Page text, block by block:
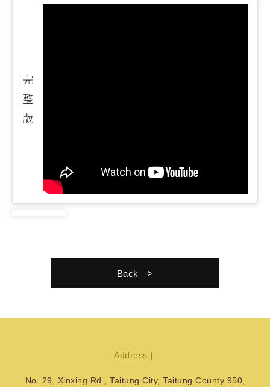
完
整
版
Back
Address
No. 29, Xinxing Rd., Taitung City, Taitung County 950,